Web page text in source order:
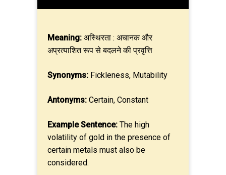
Meaning: अस्थिरता : अचानक और
अप्रत्याशित रूप से बदलने की प्रवृत्ति
Synonyms: Fickleness, Mutability
Antonyms: Certain, Constant
Example Sentence: The high
volatility of gold in the presence of
certain metals must also be
considered.